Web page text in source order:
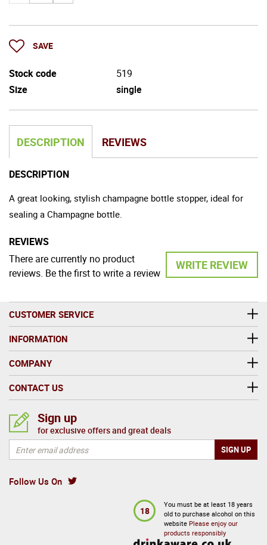
SAVE
Stock code
519
Size
single
DESCRIPTION REVIEWS
DESCRIPTION
A great looking, stylish champagne bottle stopper, ideal for
sealing a Champagne bottle.
REVIEWS
WRITE REVIEW
There are currently no product
reviews. Be the first to write a review
CUSTOMER SERVICE
INFORMATION
COMPANY
CONTACT US
Follow Us On
Sign up
for exclusive offers and great deals
18
You must be at least 18 years
old to purchase alcohol on this
website Please enjoy our
products responsibly